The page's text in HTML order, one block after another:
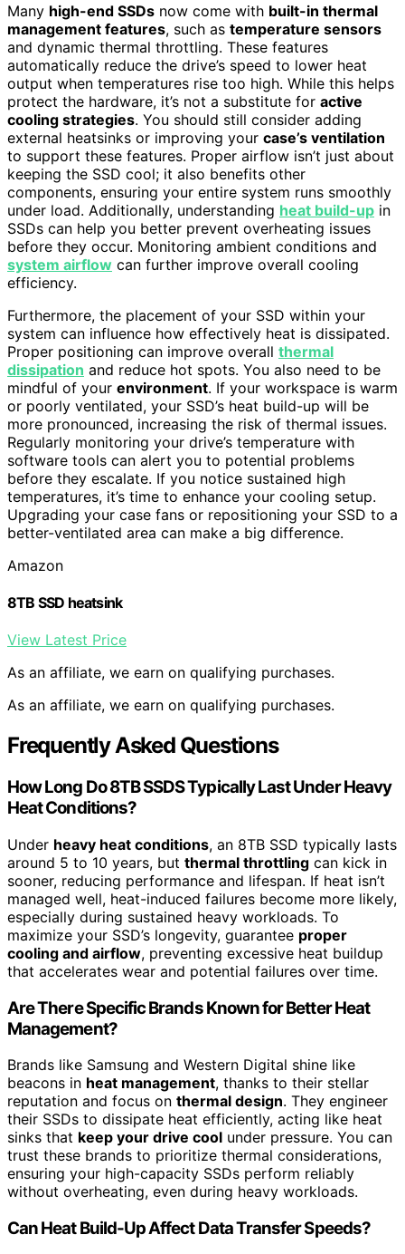
Many high-end SSDs now come with built-in thermal
management features, such as temperature sensors
and dynamic thermal throttling. These features
automatically reduce the drive’s speed to lower heat
output when temperatures rise too high. While this helps
protect the hardware, it’s not a substitute for active
cooling strategies. You should still consider adding
external heatsinks or improving your case’s ventilation
to support these features. Proper airflow isn’t just about
keeping the SSD cool; it also benefits other
components, ensuring your entire system runs smoothly
under load. Additionally, understanding heat build-up in
SSDs can help you better prevent overheating issues
before they occur. Monitoring ambient conditions and
system airflow can further improve overall cooling
efficiency.
Furthermore, the placement of your SSD within your
system can influence how effectively heat is dissipated.
Proper positioning can improve overall thermal
dissipation and reduce hot spots. You also need to be
mindful of your environment. If your workspace is warm
or poorly ventilated, your SSD’s heat build-up will be
more pronounced, increasing the risk of thermal issues.
Regularly monitoring your drive’s temperature with
software tools can alert you to potential problems
before they escalate. If you notice sustained high
temperatures, it’s time to enhance your cooling setup.
Upgrading your case fans or repositioning your SSD to a
better-ventilated area can make a big difference.
Amazon
8TB SSD heatsink
View Latest Price
As an affiliate, we earn on qualifying purchases.
As an affiliate, we earn on qualifying purchases.
Frequently Asked Questions
How Long Do 8TB SSDS Typically Last Under Heavy
Heat Conditions?
Under heavy heat conditions, an 8TB SSD typically lasts
around 5 to 10 years, but thermal throttling can kick in
sooner, reducing performance and lifespan. If heat isn’t
managed well, heat-induced failures become more likely,
especially during sustained heavy workloads. To
maximize your SSD’s longevity, guarantee proper
cooling and airflow, preventing excessive heat buildup
that accelerates wear and potential failures over time.
Are There Specific Brands Known for Better Heat
Management?
Brands like Samsung and Western Digital shine like
beacons in heat management, thanks to their stellar
reputation and focus on thermal design. They engineer
their SSDs to dissipate heat efficiently, acting like heat
sinks that keep your drive cool under pressure. You can
trust these brands to prioritize thermal considerations,
ensuring your high-capacity SSDs perform reliably
without overheating, even during heavy workloads.
Can Heat Build-Up Affect Data Transfer Speeds?